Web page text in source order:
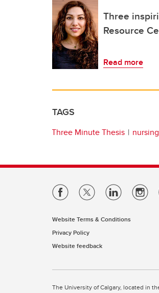
Three
Resource
Read more
TAGS
Three Minute Thesis nursing
Website Terms & Conditions
Privacy Policy
Website feedback
The University of Calgary, located in